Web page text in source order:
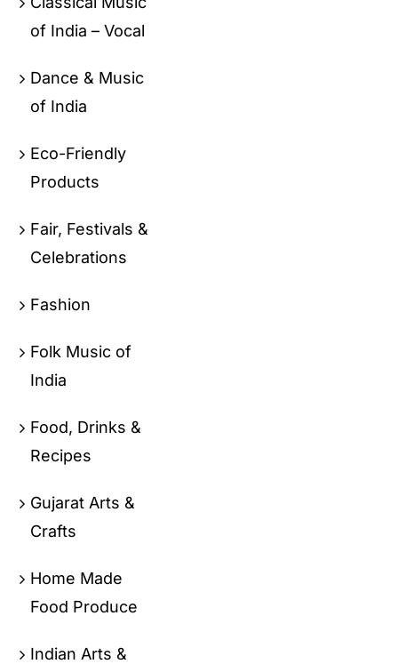
of India – Vocal
Dance & Music
of India
Eco-Friendly
Products
Fair, Festivals &
Celebrations
Fashion
Folk Music of
India
Food, Drinks &
Recipes
Gujarat Arts &
Crafts
Home Made
Food Produce
Indian Arts &